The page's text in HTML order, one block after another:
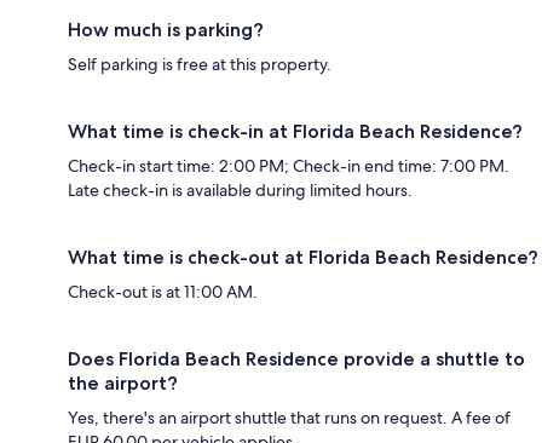
How much is parking?
Self parking is free at this property.
What time is check-in at Florida Beach Residence?
Check-in start time: 2:00 PM; Check-in end time: 7:00 PM.
Late check-in is available during limited hours.
What time is check-out at Florida Beach Residence?
Check-out is at 11:00 AM.
Does Florida Beach Residence provide a shuttle to
the airport?
Yes, there's an airport shuttle that runs on request. A fee of